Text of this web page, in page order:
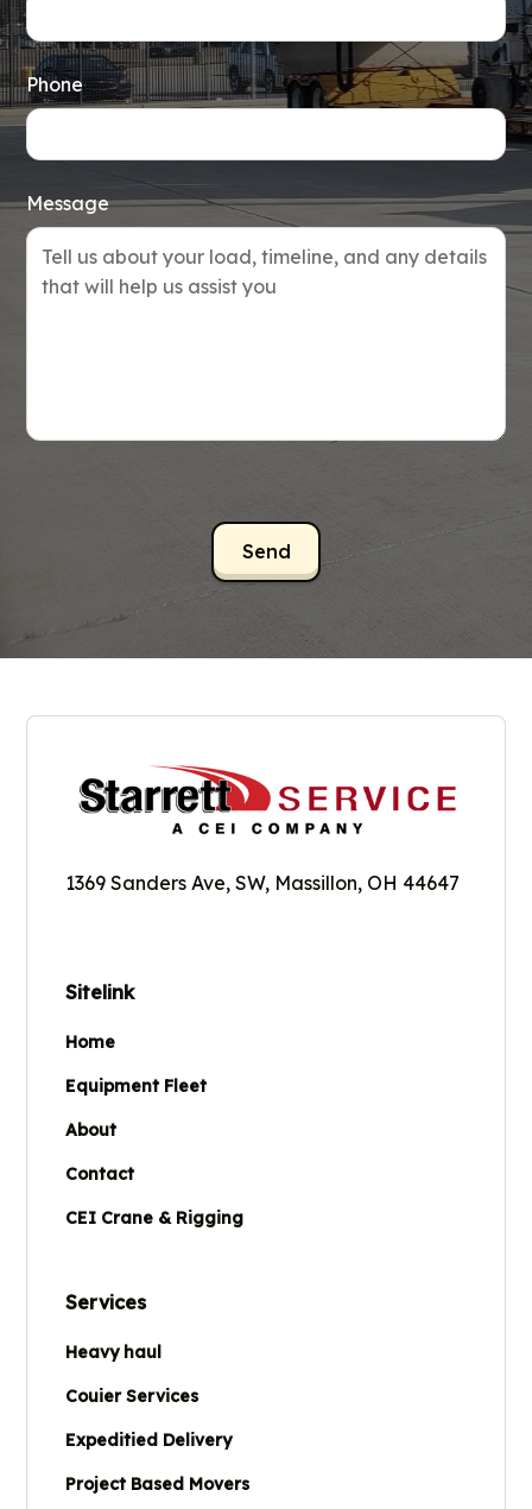
Phone
Message
1369 Sanders Ave, SW, Massillon, OH 44647
Sitelink
Home
Equipment Fleet
About
Contact
CEI Crane & Rigging
Services
Heavy haul
Couier Services
Expeditied Delivery
Project Based Movers